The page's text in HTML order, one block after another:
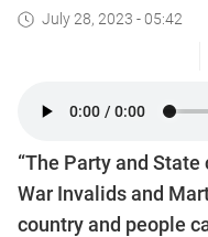
July 28, 2023 - 05:42
“The Party and State
War Invalids and
country and people